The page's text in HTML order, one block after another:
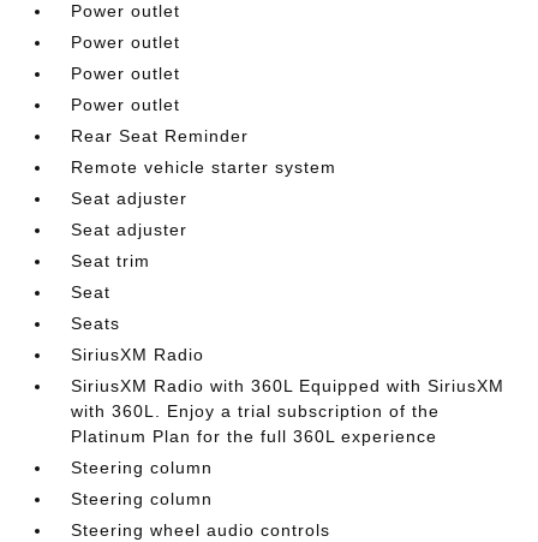
Power outlet
Power outlet
Power outlet
Power outlet
Rear Seat Reminder
Remote vehicle starter system
Seat adjuster
Seat adjuster
Seat trim
Seat
Seats
SiriusXM Radio
SiriusXM Radio with 360L Equipped with SiriusXM
with 360L. Enjoy a trial subscription of the
Platinum Plan for the full 360L experience
Steering column
Steering column
Steering wheel audio controls